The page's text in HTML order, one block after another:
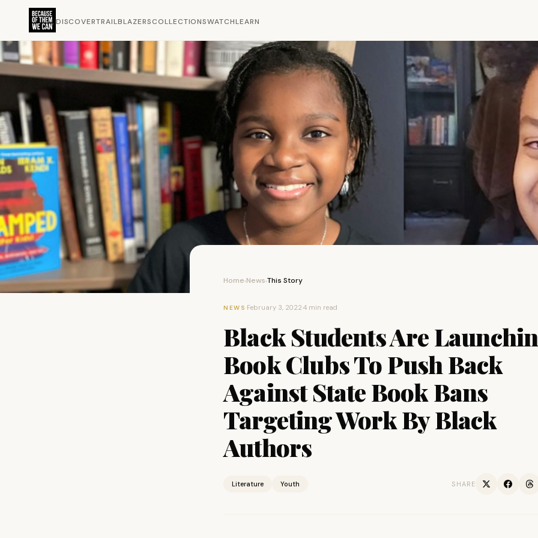
DISCOVERTRAILBLAZERSCOLLECTIONSWATCHLEARN
Home›News›This Story
NEWS ·February 3, 2022·4 min read
Black Students Are
Book Clubs To Push Back
Against State Book Bans
Targeting Work By Black
Authors
Literature Youth SHARE